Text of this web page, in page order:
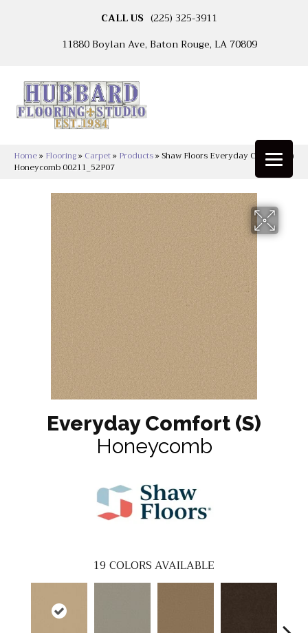
CALL US (225) 325-3911
11880 Boylan Ave, Baton Rouge, LA 70809
Home» Flooring» Carpet» Products»Shaw Floors Everyday Comfort (S)
Honeycomb 00211_52P07
Everyday Comfort (S)
Honeycomb
19COLORS AVAILABLE